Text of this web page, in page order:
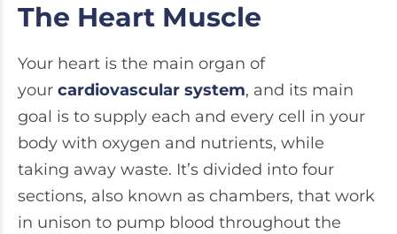
The Heart Muscle
Your heart is the main organ of
your cardiovascular system, and its main
goal is to supply each and every cell in your
body with oxygen and nutrients, while
taking away waste. It’s divided into four
sections, also known as chambers, that work
in unison to pump blood throughout the